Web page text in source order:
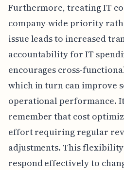
Furthermore, treating IT
company-wide priority
issue leads to increased
accountability for IT
encourages cross-
which in turn can improve
operational performance.
remember that cost
effort requiring regular
adjustments. This
respond effectively to